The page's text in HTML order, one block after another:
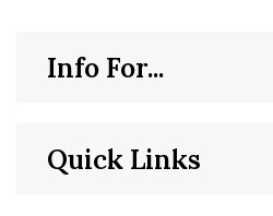
Quick Links
Info For...